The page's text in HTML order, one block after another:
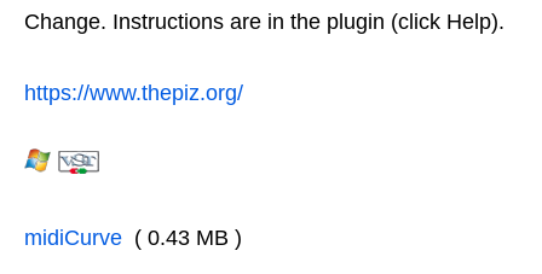
Change. Instructions are in the plugin (click Help).
https://www.thepiz.org/
midiCurve ( 0.43 MB )